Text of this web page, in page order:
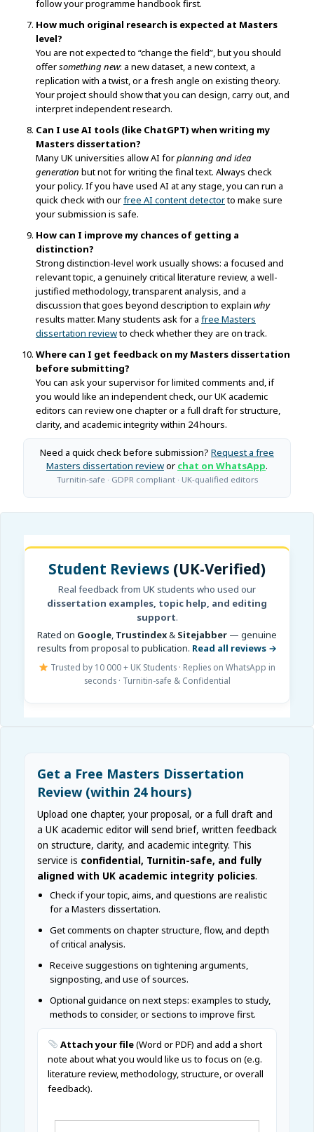
follow your programme handbook first.
How much original research is expected at Masters
level?
You are not expected to “change the field”, but you should
offersomething new: a new dataset, a new context, a
replication with a twist, or a fresh angle on existing theory.
Your project should show that you can design, carry out, and
interpret independent research.
Can I use AI tools (like ChatGPT) when writing my
Masters dissertation?
Many UK universities allow AI forplanning and idea
generation but not for writing the final text. Always check
your policy. If you have used AI at any stage, you can run a
quick check with ourfree AI content detectorto make sure
your submission is safe.
How can I improve my chances of getting a
distinction?
Strong distinction-level work usually shows: a focused and
relevant topic, a genuinely critical literature review, a well-
justified methodology, transparent analysis, and a
discussion that goes beyond description to explain why
results matter. Many students ask for a free Masters
dissertation reviewto check whether they are on track.
Where can I get feedback on my Masters dissertation
before submitting?
You can ask your supervisor for limited comments and, if
you would like an independent check, our UK academic
editors can review one chapter or a full draft for structure,
clarity, and academic integrity within 24 hours.
Need a quick check before submission? Request a free
Masters dissertation reviewor chat on WhatsApp.
Turnitin-safe · GDPR compliant · UK-qualified editors
Student Reviews (UK-Verified)
Real feedback from UK students who used our
dissertation examples, topic help, and editing
support.
Rated on Google Trustindex& Sitejabber — genuine
results from proposal to publication. Read all reviews →
Trusted by 10 000 + UK Students · Replies on WhatsApp in
seconds · Turnitin-safe & Confidential
Get a Free Masters Dissertation
Review (within 24 hours)
Upload one chapter, your proposal, or a full draft and
a UK academic editor will send brief, written feedback
on structure, clarity, and academic integrity. This
service is confidential, Turnitin-safe, and fully
aligned with UK academic integrity policies.
Check if your topic, aims, and questions are realistic
for a Masters dissertation.
Get comments on chapter structure, flow, and depth
of critical analysis.
Receive suggestions on tightening arguments,
signposting, and use of sources.
Optional guidance on next steps: examples to study,
methods to consider, or sections to improve first.
Attach your file(Word or PDF) and add a short
note about what you would like us to focus on (e.g.
literature review, methodology, structure, or overall
feedback).